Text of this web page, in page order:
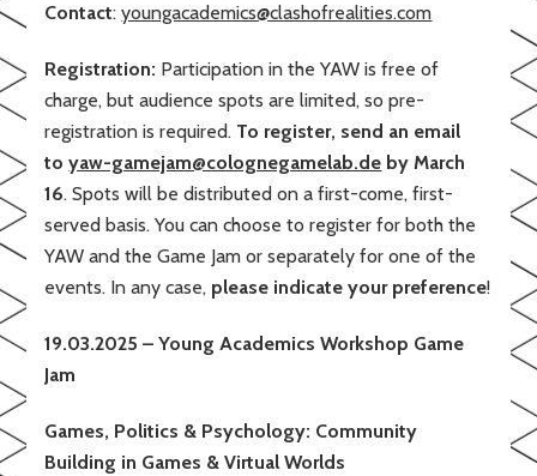
Contact:youngacademics@clashofrealities.com
Registration: Participation in the YAW is free of
charge, but audience spots are limited, so pre-
registration is required. To register, send an email
toyaw-gamejam@colognegamelab.de by March
16. Spots will be distributed on a first-come, first-
served basis. You can choose to register for both the
YAW and the Game Jam or separately for one of the
events. In any case, please indicate your preference!
19.03.2025 – Young Academics Workshop Game
Jam
Games, Politics & Psychology: Community
Building in Games & Virtual Worlds